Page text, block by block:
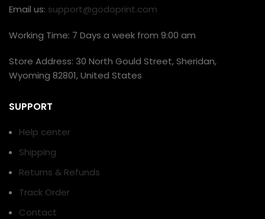
Email us: support@godoprint.com
Working Time: 7 Days a week from 9:00 am
Store Address: 30 North Gould Street, Sheridan,
Wyoming 82801, United States
SUPPORT
Help center
Shipping
Returns & Refunds
Track Order
Contact